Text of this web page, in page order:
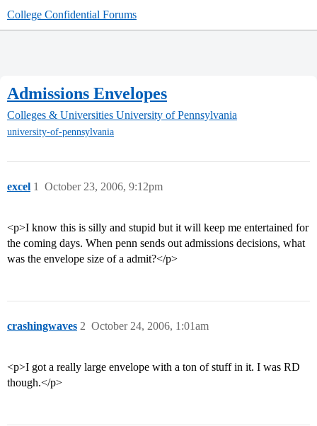
College Confidential Forums
Admissions Envelopes
Colleges & Universities University of Pennsylvania
university-of-pennsylvania
excel October 23, 2006, 9:12pm
1
<p>I know this is silly and stupid but it will keep me entertained for
the coming days. When penn sends out admissions decisions, what
was the envelope size of a admit?</p>
crashingwaves October 24, 2006, 1:01am
2
<p>I got a really large envelope with a ton of stuff in it. I was RD
though.</p>